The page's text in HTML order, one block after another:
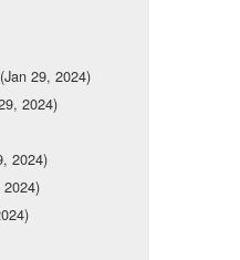
(Jan 29, 2024)
2024)
2024)
2024)